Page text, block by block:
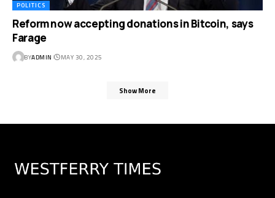
POLITICS
Reform now accepting donations in Bitcoin, says
Farage
BYADMIN MAY 30, 2025
Show More